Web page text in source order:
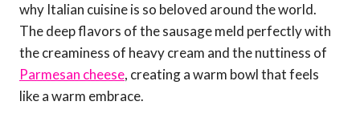
why Italian cuisine is so beloved around the world.
The deep flavors of the sausage meld perfectly with
the creaminess of heavy cream and the nuttiness of
Parmesan cheese, creating a warm bowl that feels
like a warm embrace.